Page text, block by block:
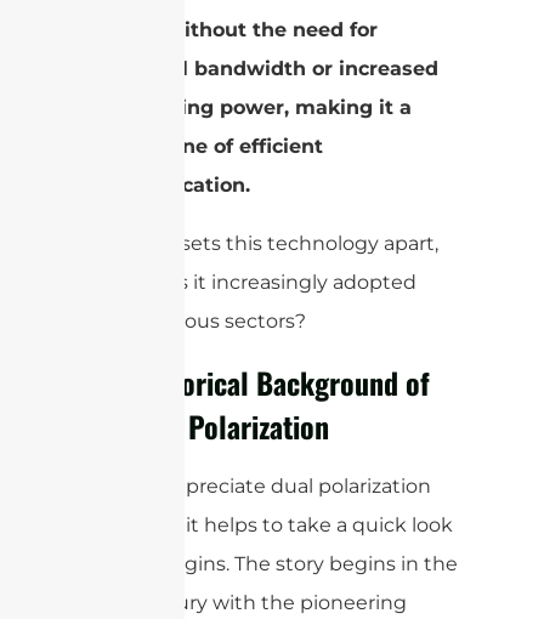
system without the need for
additional bandwidth or increased
transmitting power, making it a
cornerstone of efficient
communication.
But what sets this technology apart,
and why is it increasingly adopted
across various sectors?
The Historical Background of
Antenna Polarization
To truly appreciate dual polarization
antennas, it helps to take a quick look
at their origins. The story begins in the
19th century with the pioneering